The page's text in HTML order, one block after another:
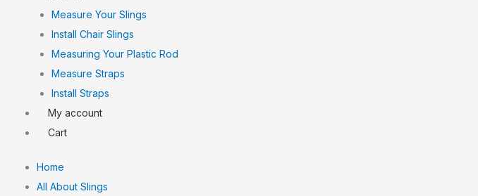
Measure Your Slings
Install Chair Slings
Measuring Your Plastic Rod
Measure Straps
Install Straps
My account
Cart
Home
All About Slings